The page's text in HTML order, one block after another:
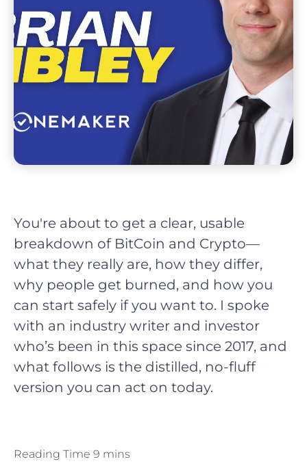
You're about to get a clear, usable
breakdown of BitCoin and Crypto—
what they really are, how they differ,
why people get burned, and how you
can start safely if you want to. I spoke
with an industry writer and investor
who’s been in this space since 2017, and
what follows is the distilled, no-fluff
version you can act on today.